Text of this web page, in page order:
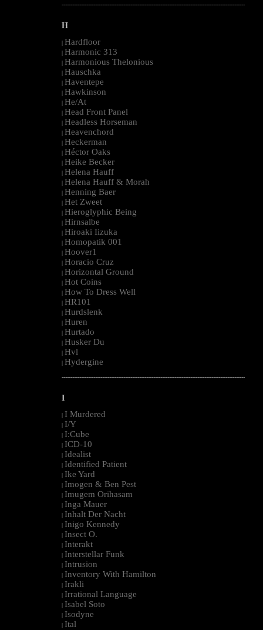
--------------------------------------------------------------------------------------------------------
H
| Hardfloor
| Harmonic 313
| Harmonious Thelonious
| Hauschka
| Haventepe
| Hawkinson
| He/At
| Head Front Panel
| Headless Horseman
| Heavenchord
| Heckerman
| Héctor Oaks
| Heike Becker
| Helena Hauff
| Helena Hauff & Morah
| Henning Baer
| Het Zweet
| Hieroglyphic Being
| Hirnsalbe
| Hiroaki Iizuka
| Homopatik 001
| Hoover1
| Horacio Cruz
| Horizontal Ground
| Hot Coins
| How To Dress Well
| HR101
| Hurdslenk
| Huren
| Hurtado
| Husker Du
| Hvl
| Hydergine
--------------------------------------------------------------------------------------------------------
I
I Murdered
I/Y
I:Cube
ICD-10
Idealist
Identified Patient
Ike Yard
Imogen & Ben Pest
Imugem Orihasam
Inga Mauer
Inhalt Der Nacht
Inigo Kennedy
Insect O.
Interakt
Interstellar Funk
Intrusion
Inventory With Hamilton
Irakli
Irrational Language
Isabel Soto
Isodyne
Ital